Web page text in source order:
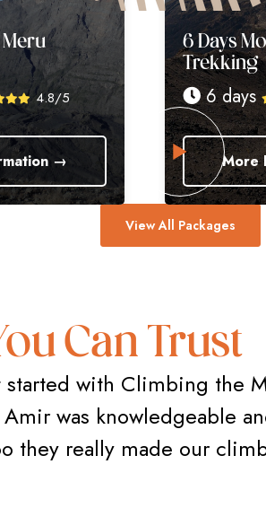
6 Days Mount Meru
Trekking
6 days
More
View All Packages
Can Trust
started with Climbing the
was knowledgeable
they really made our